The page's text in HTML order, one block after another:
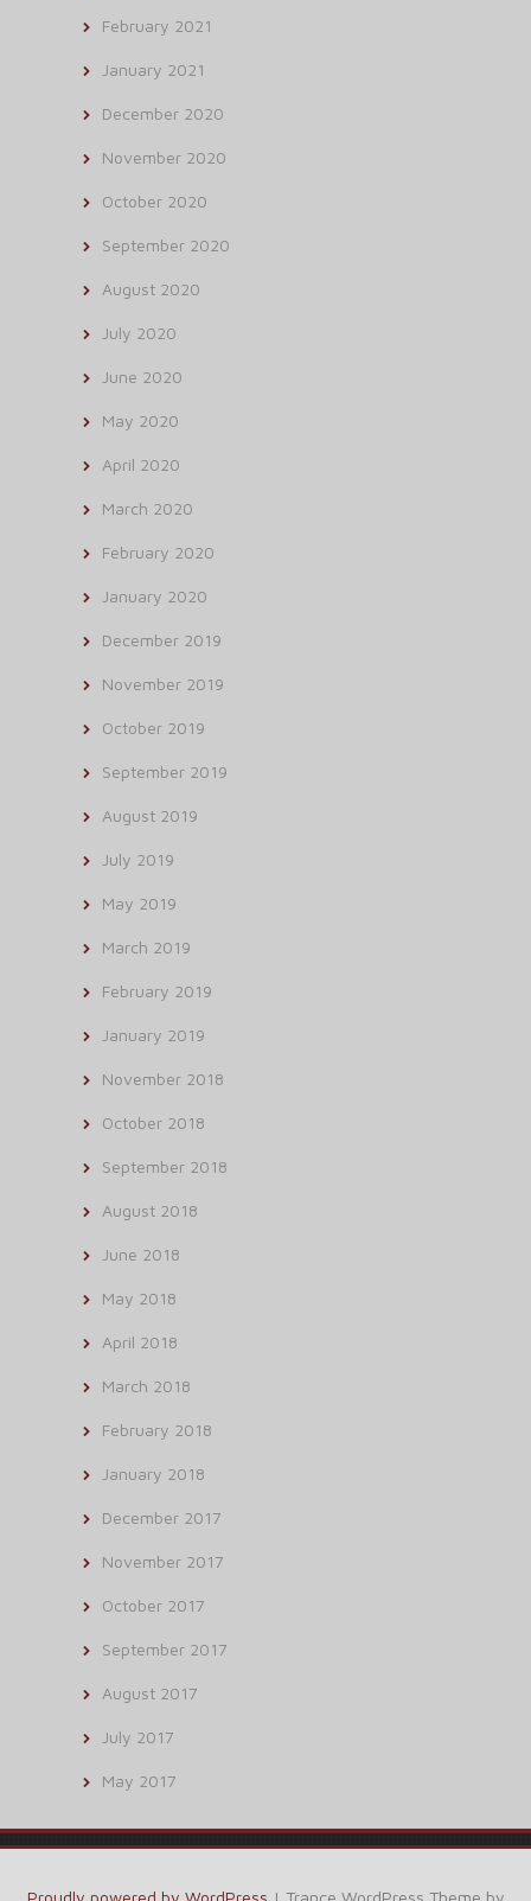
February 2021
January 2021
December 2020
November 2020
October 2020
September 2020
August 2020
July 2020
June 2020
May 2020
April 2020
March 2020
February 2020
January 2020
December 2019
November 2019
October 2019
September 2019
August 2019
July 2019
May 2019
March 2019
February 2019
January 2019
November 2018
October 2018
September 2018
August 2018
June 2018
May 2018
April 2018
March 2018
February 2018
January 2018
December 2017
November 2017
October 2017
September 2017
August 2017
July 2017
May 2017
Proudly powered by WordPress | Trance WordPress Theme by